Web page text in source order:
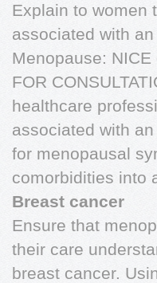
Explain to women
associated with
Menopause:
FOR
healthcare
associated with
for menopausal
comorbidities into
Breast cancer
Ensure that
their care
breast cancer.